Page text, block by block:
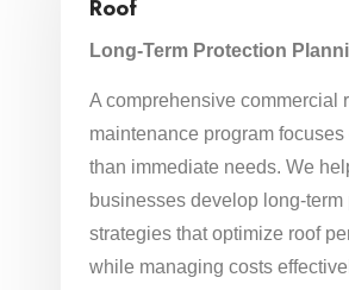
Roof
Long-Term Protection
A comprehensive commercial
maintenance program focuses
than immediate needs. We
businesses develop long-term
strategies that optimize roof
while managing costs